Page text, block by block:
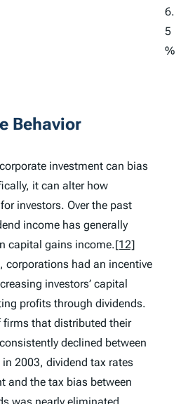
6.
5
%
Behavior
investment can bias
it can alter how
investors. Over the past
income has generally
capital gains income.[12]
corporations had an incentive
investors’ capital
profits through dividends.
firms that distributed their
declined between
2003, dividend tax rates
and the tax bias between